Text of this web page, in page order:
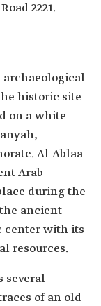
2221.
archaeological
historic site
on a white
Al-Ablaa
Arab
during the
ancient
center with its
resources.
several
of an old